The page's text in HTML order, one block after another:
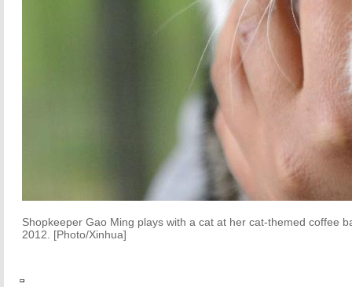
Shopkeeper Gao Ming plays with a cat at her cat-themed coffee
2012. [Photo/Xinhua]